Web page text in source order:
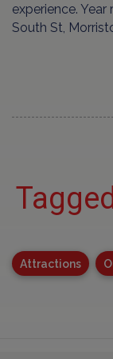
experience.
South St,
Tagged
Attractions